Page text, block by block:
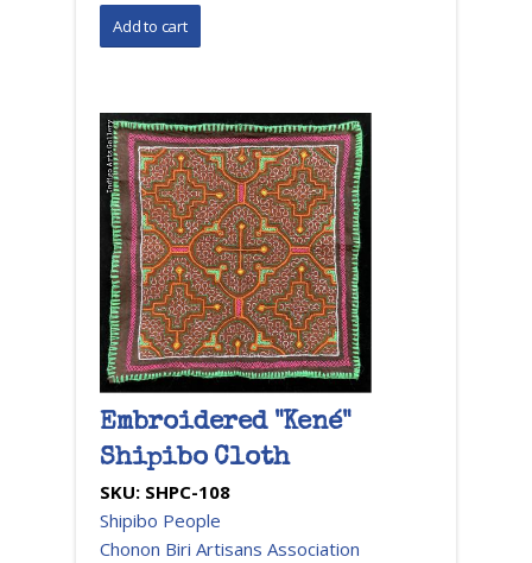
Embroidered "Kené"
Shipibo Cloth
SKU: SHPC-108
Shipibo People
Chonon Biri Artisans Association